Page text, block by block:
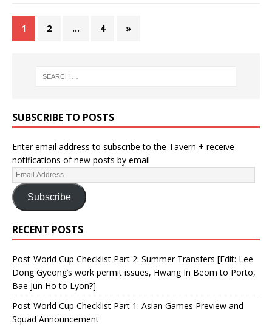
1 2 … 4 »
SUBSCRIBE TO POSTS
Enter email address to subscribe to the Tavern + receive
notifications of new posts by email
Subscribe
RECENT POSTS
Post-World Cup Checklist Part 2: Summer Transfers [Edit: Lee
Dong Gyeong’s work permit issues, Hwang In Beom to Porto,
Bae Jun Ho to Lyon?]
Post-World Cup Checklist Part 1: Asian Games Preview and
Squad Announcement